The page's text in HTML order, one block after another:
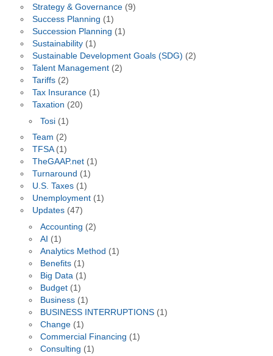
Strategy & Governance(9)
Success Planning (1)
Succession Planning (1)
Sustainability(1)
Sustainable Development Goals (SDG) (2)
Talent Management(2)
Tariffs(2)
Tax Insurance(1)
Taxation (20)
Tosi (1)
Team (2)
TFSA(1)
TheGAAP.net(1)
Turnaround (1)
U.S. Taxes(1)
Unemployment(1)
Updates(47)
Accounting (2)
AI (1)
Analytics Method (1)
Benefits (1)
Big Data (1)
Budget (1)
Business (1)
BUSINESS INTERRUPTIONS (1)
Change (1)
Commercial Financing (1)
Consulting (1)